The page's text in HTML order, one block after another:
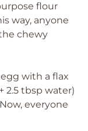
flour
way, anyone
chewy
with a flax
2.5 tbsp water)
everyone